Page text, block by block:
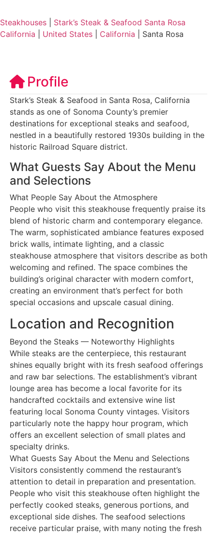
Steakhouses
Stark’s Steak & Seafood Santa Rosa
California
United States California Santa Rosa
Profile
Stark’s Steak & Seafood in Santa Rosa, California
stands as one of Sonoma County’s premier
destinations for exceptional steaks and seafood,
nestled in a beautifully restored 1930s building in the
historic Railroad Square district.
What Guests Say About the Menu
and Selections
What People Say About the Atmosphere
People who visit this steakhouse frequently praise its
blend of historic charm and contemporary elegance.
The warm, sophisticated ambiance features exposed
brick walls, intimate lighting, and a classic
steakhouse atmosphere that visitors describe as both
welcoming and refined. The space combines the
building’s original character with modern comfort,
creating an environment that’s perfect for both
special occasions and upscale casual dining.
Location and Recognition
Beyond the Steaks — Noteworthy Highlights
While steaks are the centerpiece, this restaurant
shines equally bright with its fresh seafood offerings
and raw bar selections. The establishment’s vibrant
lounge area has become a local favorite for its
handcrafted cocktails and extensive wine list
featuring local Sonoma County vintages. Visitors
particularly note the happy hour program, which
offers an excellent selection of small plates and
specialty drinks.
What Guests Say About the Menu and Selections
Visitors consistently commend the restaurant’s
attention to detail in preparation and presentation.
People who visit this steakhouse often highlight the
perfectly cooked steaks, generous portions, and
exceptional side dishes. The seafood selections
receive particular praise, with many noting the fresh